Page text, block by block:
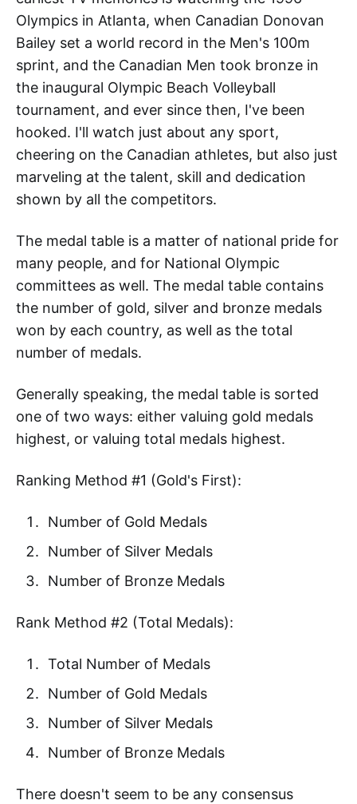
Olympics in Atlanta, when Canadian Donovan
Bailey set a world record in the Men's 100m
sprint, and the Canadian Men took bronze in
the inaugural Olympic Beach Volleyball
tournament, and ever since then, I've been
hooked. I'll watch just about any sport,
cheering on the Canadian athletes, but also just
marveling at the talent, skill and dedication
shown by all the competitors.
The medal table is a matter of national pride for
many people, and for National Olympic
committees as well. The medal table contains
the number of gold, silver and bronze medals
won by each country, as well as the total
number of medals.
Generally speaking, the medal table is sorted
one of two ways: either valuing gold medals
highest, or valuing total medals highest.
Ranking Method #1 (Gold's First):
Number of Gold Medals
Number of Silver Medals
Number of Bronze Medals
Rank Method #2 (Total Medals):
Total Number of Medals
Number of Gold Medals
Number of Silver Medals
Number of Bronze Medals
There doesn't seem to be any consensus